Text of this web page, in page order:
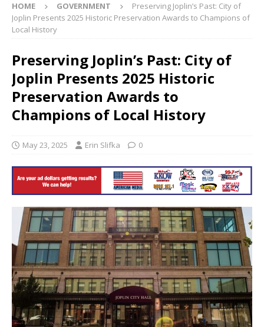
HOME GOVERNMENT
Preserving Joplin’s Past: City of
Joplin Presents 2025 Historic Preservation Awards to Champions of
Local History
Preserving Joplin’s Past: City of
Joplin Presents 2025 Historic
Preservation Awards to
Champions of Local History
May 23, 2025 Erin Slifka 0